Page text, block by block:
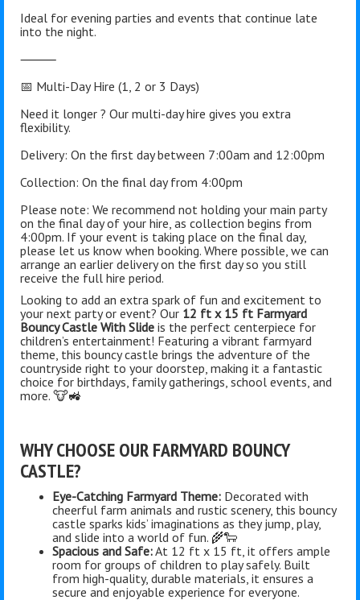
Ideal for evening parties and events that continue late
into the night.
⸻
📅 Multi-Day Hire (1, 2 or 3 Days)
Need it longer ? Our multi-day hire gives you extra
flexibility.
Delivery: On the first day between 7:00am and 12:00pm
Collection: On the final day from 4:00pm
Please note: We recommend not holding your main party
on the final day of your hire, as collection begins from
4:00pm. If your event is taking place on the final day,
please let us know when booking. Where possible, we can
arrange an earlier delivery on the first day so you still
receive the full hire period.
Looking to add an extra spark of fun and excitement to
your next party or event? Our 12 ft x 15 ft Farmyard
Bouncy Castle With Slide is the perfect centerpiece for
children’s entertainment! Featuring a vibrant farmyard
theme, this bouncy castle brings the adventure of the
countryside right to your doorstep, making it a fantastic
choice for birthdays, family gatherings, school events, and
more. 🐮🚜
WHY CHOOSE OUR FARMYARD BOUNCY
CASTLE?
Eye-Catching Farmyard Theme: Decorated with
cheerful farm animals and rustic scenery, this bouncy
castle sparks kids’ imaginations as they jump, play,
and slide into a world of fun. 🌾🐑
Spacious and Safe:At 12 ft x 15 ft, it offers ample
room for groups of children to play safely. Built
from high-quality, durable materials, it ensures a
secure and enjoyable experience for everyone.